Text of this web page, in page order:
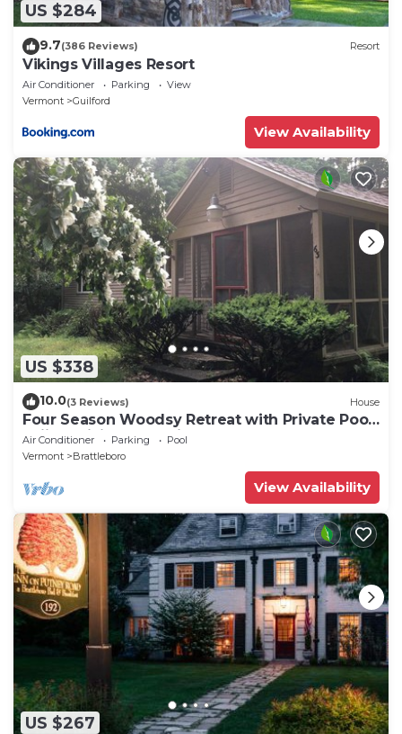
US $284
9.7(386 Reviews) Resort
Vikings Villages Resort
Air Conditioner Parking
View
Vermont
Guilford
View Availability
US $338
10.0(3 Reviews) House
Four Season Woodsy Retreat with Private Pool.
Skiing, Hiking, Kayaking
Air Conditioner Parking
Pool
Vermont
Brattleboro
View Availability
US $267